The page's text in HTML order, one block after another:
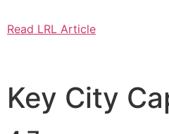
Read LRL Article
Key City